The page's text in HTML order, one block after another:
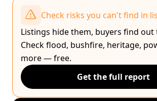
Check risks you can't find in
Listings hide them, buyers find out
Check flood, bushfire, heritage,
more — free.
Get the full report